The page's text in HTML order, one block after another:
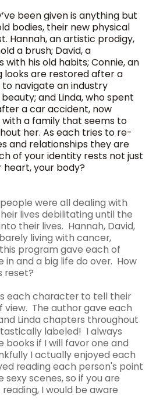
been given is anything but
bodies, their new physical
Hannah, an artistic prodigy,
a brush; David, a
his old habits; Connie, an
looks are restored after a
navigate an industry
and Linda, who spent
a car accident, now
a family that seems to
her. As each tries to re-
and relationships they are
of your identity rests not just
heart, your body?
were all dealing with
lives debilitating until the
their lives. Hannah, David,
living with cancer,
program gave each of
in and a big life do over. How
reset?
each character to tell their
The author gave each
Linda chapters throughout
labeled! I always
books if I will favor one and
I actually enjoyed each
reading each person's point
scenes, so if you are
I would be aware